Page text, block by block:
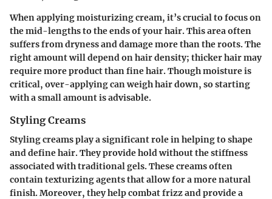
When applying moisturizing cream, it’s crucial to focus on
the mid-lengths to the ends of your hair. This area often
suffers from dryness and damage more than the roots. The
right amount will depend on hair density; thicker hair may
require more product than fine hair. Though moisture is
critical, over-applyingcan weigh hair down, so starting
with a small amount is advisable.
Styling Creams
Styling creams play a significant role in helping to shape
and define hair. They provide hold without the stiffness
associated with traditional gels. These creams often
contain texturizing agents that allow for a more natural
finish. Moreover, they help combat frizz and provide a